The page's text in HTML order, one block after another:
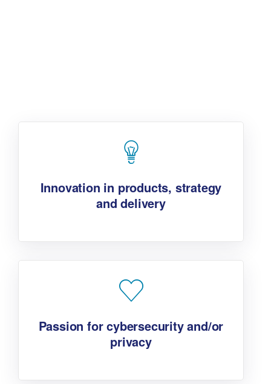
Innovation in products, strategy
and delivery
Passion for cybersecurity and/or
privacy